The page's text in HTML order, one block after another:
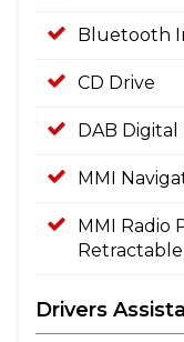
Bluetooth
CD Drive
DAB Digital
MMI
MMI Radio
Drivers